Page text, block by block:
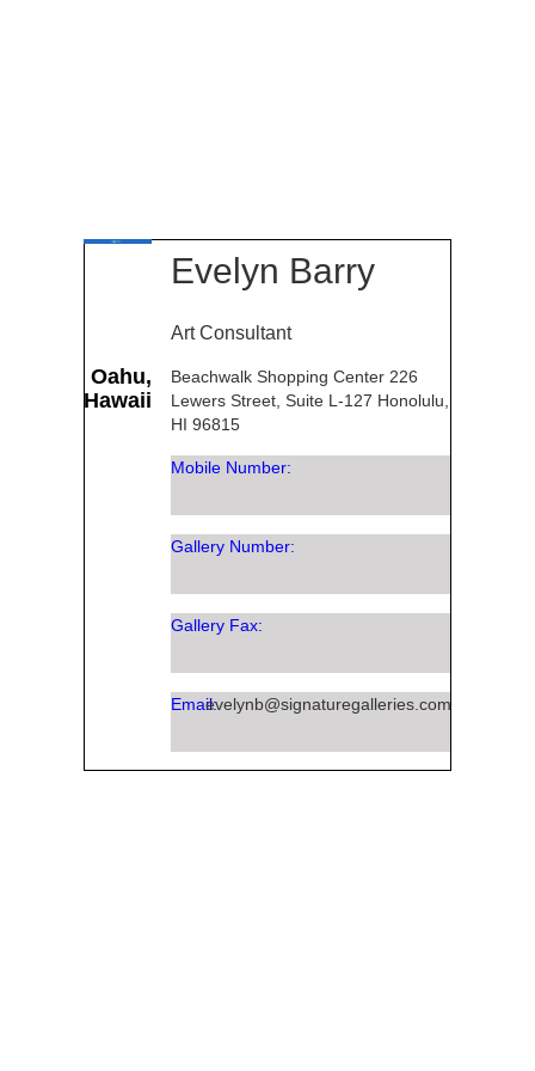
Mobile Number:
Gallery Number:
Gallery Fax:
Email:evelynb@signaturegalleries.com
Beachwalk Shopping Center 226
Lewers Street, Suite L-127 Honolulu,
HI 96815
Art Consultant
Evelyn Barry
Oahu,
Hawaii